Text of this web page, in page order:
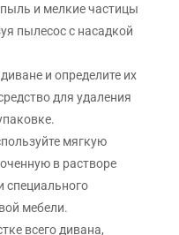
и мелкие частицы
пылесос с насадкой
и определите их
для удаления
мягкую
в растворе
специального
мебели.
всего дивана,